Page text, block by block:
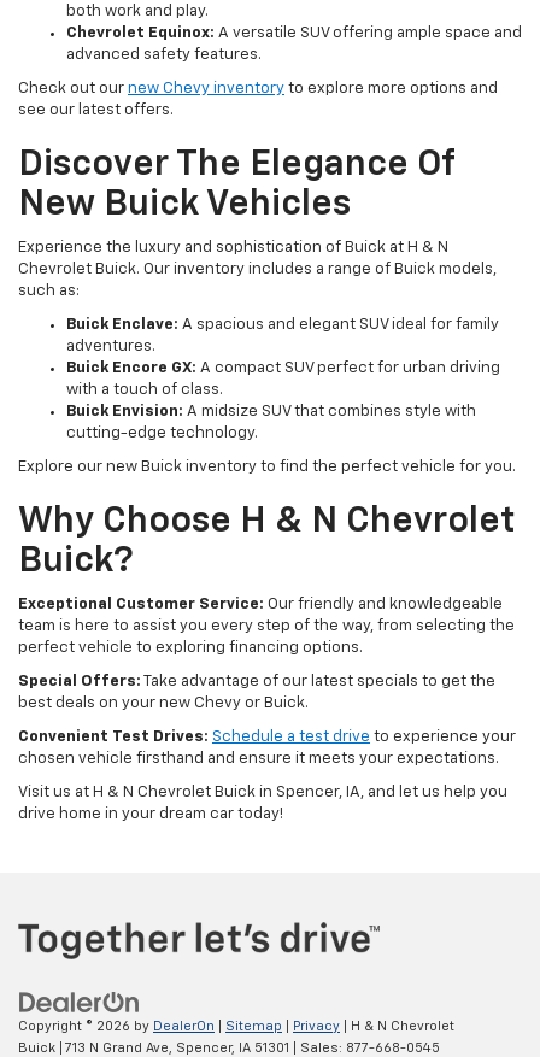
both work and play.
Chevrolet Equinox: A versatile SUV offering ample space and
advanced safety features.
Check out our new Chevy inventory to explore more options and
see our latest offers.
Discover The Elegance Of
New Buick Vehicles
Experience the luxury and sophistication of Buick at H & N
Chevrolet Buick. Our inventory includes a range of Buick models,
such as:
Buick Enclave: A spacious and elegant SUV ideal for family
adventures.
Buick Encore GX: A compact SUV perfect for urban driving
with a touch of class.
Buick Envision: A midsize SUV that combines style with
cutting-edge technology.
Explore our new Buick inventory to find the perfect vehicle for you.
Why Choose H & N Chevrolet
Buick?
Exceptional Customer Service: Our friendly and knowledgeable
team is here to assist you every step of the way, from selecting the
perfect vehicle to exploring financing options.
Special Offers: Take advantage of our latest specials to get the
best deals on your new Chevy or Buick.
Convenient Test Drives: Schedule a test drive to experience your
chosen vehicle firsthand and ensure it meets your expectations.
Visit us at H & N Chevrolet Buick in Spencer, IA, and let us help you
drive home in your dream car today!
Copyright © 2026 by DealerOn Sitemap Privacy | H & N Chevrolet
Buick
713 N Grand Ave, Spencer, IA 51301 | Sales: 877-668-0545